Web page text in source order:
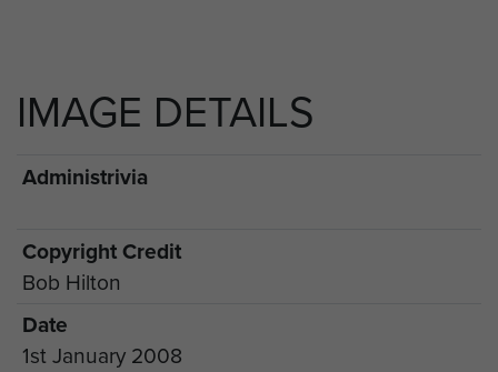
IMAGE DETAILS
Administrivia
Copyright Credit
Bob Hilton
Date
1st January 2008